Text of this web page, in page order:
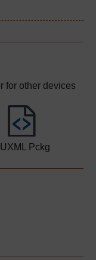
for other devices
Pckg